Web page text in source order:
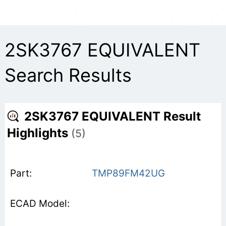
2SK3767 EQUIVALENT
Search Results
2SK3767 EQUIVALENT Result
Highlights (5)
TMP89FM42UG